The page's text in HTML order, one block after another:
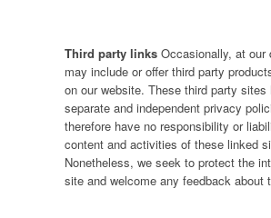
Third party linksOccasionally, at our
may include or offer third party
on our website. These third party sites
separate and independent privacy
therefore have no responsibility or
content and activities of these linked
Nonetheless, we seek to protect the
site and welcome any feedback about